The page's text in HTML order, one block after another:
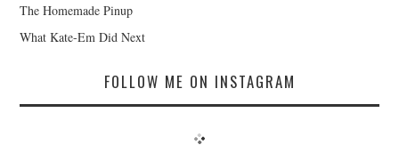
The Homemade Pinup
What Kate-Em Did Next
FOLLOW ME ON INSTAGRAM